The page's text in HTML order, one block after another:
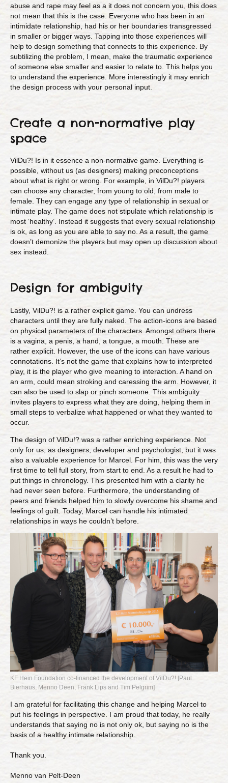
abuse and rape may feel as a it does not concern you, this does
not mean that this is the case. Everyone who has been in an
intimidate relationship, had his or her boundaries transgressed
in smaller or bigger ways. Tapping into those experiences will
help to design something that connects to this experience. By
subtilizing the problem, I mean, make the traumatic experience
of someone else smaller and easier to relate to. This helps you
to understand the experience. More interestingly it may enrich
the design process with your personal input.
Create a non-normative play
space
VilDu?! Is in it essence a non-normative game. Everything is
possible, without us (as designers) making preconceptions
about what is right or wrong. For example, in VilDu?! players
can choose any character, from young to old, from male to
female. They can engage any type of relationship in sexual or
intimate play. The game does not stipulate which relationship is
most ‘healthy’. Instead it suggests that every sexual relationship
is ok, as long as you are able to say no. As a result, the game
doesn’t demonize the players but may open up discussion about
sex instead.
Design for ambiguity
Lastly, VilDu?! is a rather explicit game. You can undress
characters until they are fully naked. The action-icons are based
on physical parameters of the characters. Amongst others there
is a vagina, a penis, a hand, a tongue, a mouth. These are
rather explicit. However, the use of the icons can have various
connotations. It’s not the game that explains how to interpreted
play, it is the player who give meaning to interaction. A hand on
an arm, could mean stroking and caressing the arm. However, it
can also be used to slap or pinch someone. This ambiguity
invites players to express what they are doing, helping them in
small steps to verbalize what happened or what they wanted to
occur.
The design of VilDu!? was a rather enriching experience. Not
only for us, as designers, developer and psychologist, but it was
also a valuable experience for Marcel. For him, this was the very
first time to tell full story, from start to end. As a result he had to
put things in chronology. This presented him with a clarity he
had never seen before. Furthermore, the understanding of
peers and friends helped him to slowly overcome his shame and
feelings of guilt. Today, Marcel can handle his intimated
relationships in ways he couldn’t before.
KF Hein Foundation co-financed the development of VilDu?! [Paul
Bierhaus, Menno Deen, Frank Lips and Tim Pelgrim]
I am grateful for facilitating this change and helping Marcel to
put his feelings in perspective. I am proud that today, he really
understands that saying no is not only ok, but saying no is the
basis of a healthy intimate relationship.
Thank you.
Menno van Pelt-Deen